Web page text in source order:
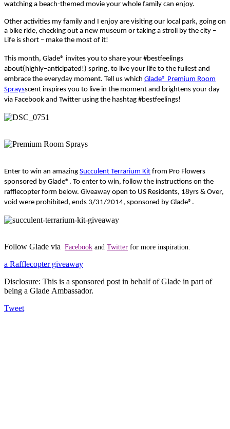
watching a beach-themed movie your whole family can enjoy.
Other activities my family and I enjoy are visiting our local park, going on
a bike ride, checking out a new museum or taking a stroll by the city –
Life is short – make the most of it!
This month, Glade® invites you to share your #bestfeelings
about(highly–anticipated!) spring, to live your life to the fullest and
embrace the everyday moment. Tell us which Glade® Premium Room
Spraysscent inspires you to live in the moment and brightens your day
via Facebook and Twitter using the hashtag #bestfeelings!
Enter to win an amazing Succulent Terrarium Kit from Pro Flowers
sponsored by Glade® . To enter to win, follow the instructions on the
rafflecopter form below. Giveaway open to US Residents, 18yrs & Over,
void were prohibited, ends 3/31/2014, sponsored by Glade® .
Follow Glade via Facebook and Twitter for more inspiration.
a Rafflecopter giveaway
Disclosure: This is a sponsored post in behalf of Glade in part of
being a Glade Ambassador.
Tweet